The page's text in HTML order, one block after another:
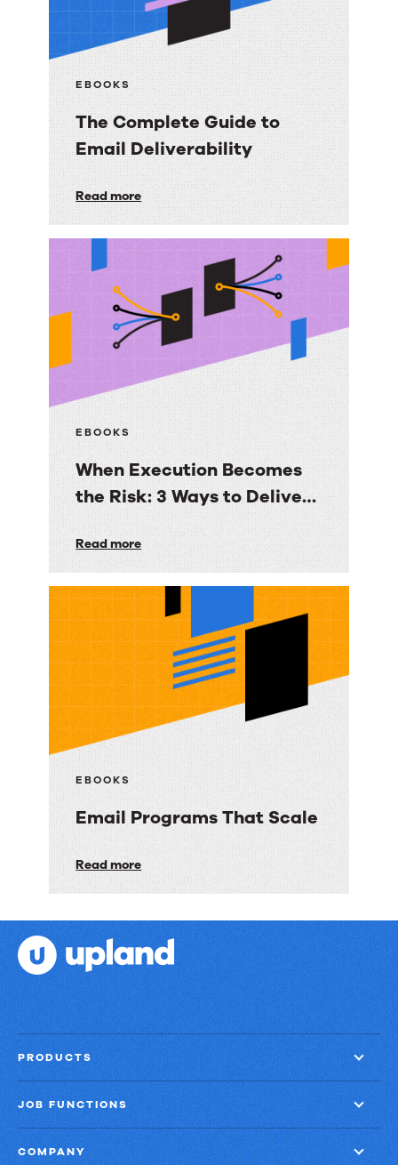
EBOOKS
The Complete Guide to
Email Deliverability
The
Complete
Guide
to
Email
Deliverability
Read more
EBOOKS
When Execution Becomes
the Risk: 3 Ways to Deliver
with Speed, Control, and
Proof
When
Execution
Becomes
Risk:
Ways
Deliver
Customer
Engagement
Speed,
Proof
Read more
EBOOKS
Email Programs That Scale
Email
Programs
That
Scale
Read more
PRODUCTS
JOB FUNCTIONS
COMPANY